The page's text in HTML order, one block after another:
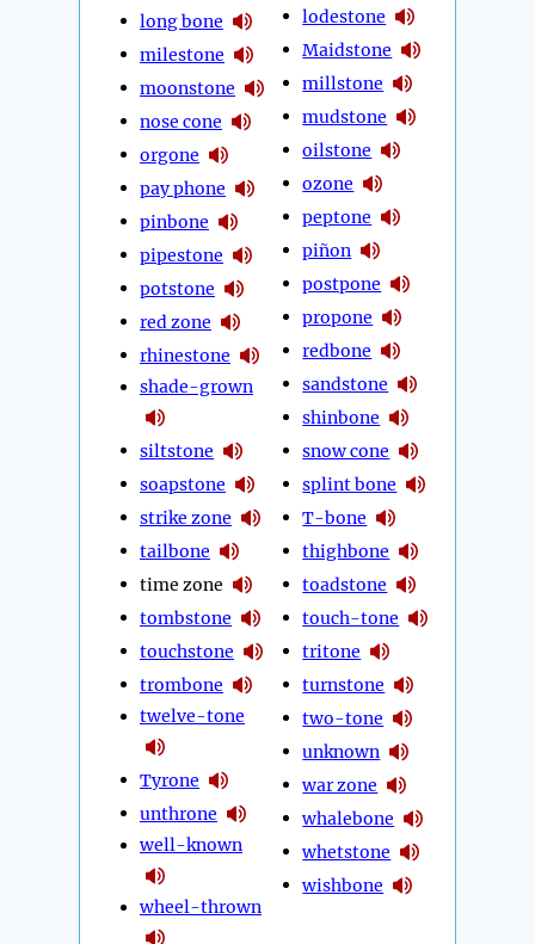
long bone
milestone
moonstone
nose cone
orgone
pay phone
pinbone
pipestone
potstone
red zone
rhinestone
shade-grown
siltstone
soapstone
strike zone
tailbone
time zone
tombstone
touchstone
trombone
twelve-tone
Tyrone
unthrone
well-known
wheel-thrown
lodestone
Maidstone
millstone
mudstone
oilstone
ozone
peptone
piñon
postpone
propone
redbone
sandstone
shinbone
snow cone
splint bone
T-bone
thighbone
toadstone
touch-tone
tritone
turnstone
two-tone
unknown
war zone
whalebone
whetstone
wishbone